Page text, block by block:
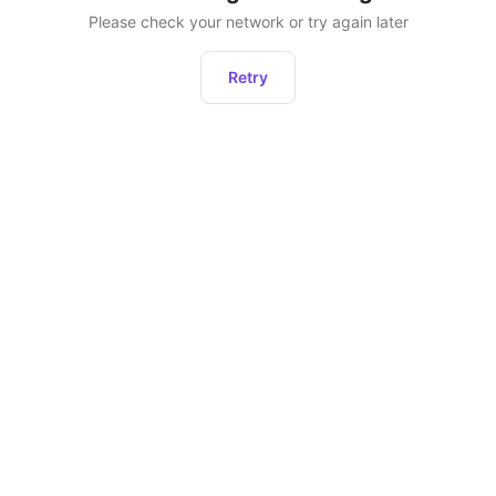
Please check your network or try again later
Retry